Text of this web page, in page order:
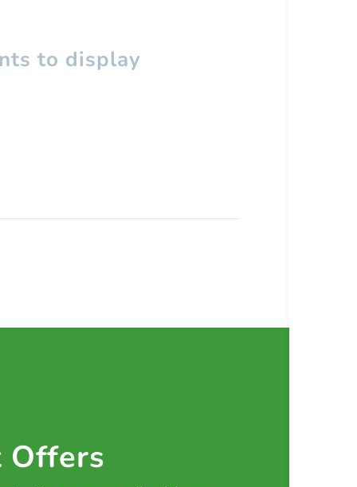
to display
Offers